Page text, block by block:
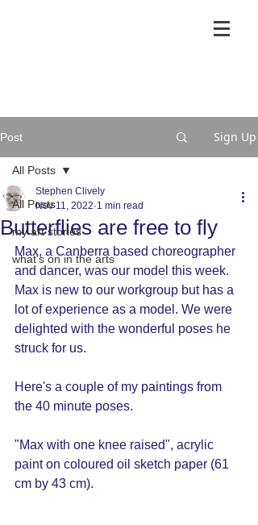
Post Sign Up
All Posts
my art stories
what's on in the arts
All Posts
Butterflies are free to fly
Stephen Clively
Nov 11, 2022 1 min read
Max, a Canberra based choreographer
and dancer, was our model this week.
Max is new to our workgroup but has a
lot of experience as a model. We were
delighted with the wonderful poses he
struck for us.
Here's a couple of my paintings from
the 40 minute poses.
"Max with one knee raised", acrylic
paint on coloured oil sketch paper (61
cm by 43 cm).